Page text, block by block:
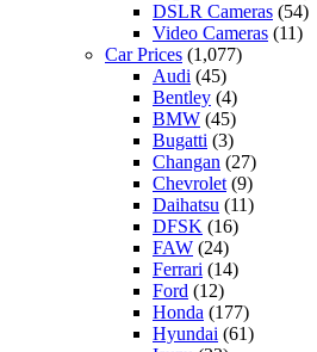
DSLR Cameras (54)
Video Cameras (11)
Car Prices (1,077)
Audi (45)
Bentley (4)
BMW (45)
Bugatti (3)
Changan (27)
Chevrolet (9)
Daihatsu (11)
DFSK (16)
FAW (24)
Ferrari (14)
Ford (12)
Honda (177)
Hyundai (61)